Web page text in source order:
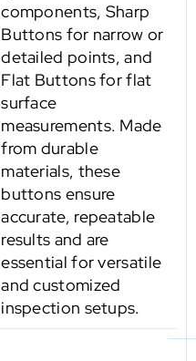
components, Sharp
Buttons for narrow or
detailed points, and
Flat Buttons for flat
surface
measurements. Made
from durable
materials, these
buttons ensure
accurate, repeatable
results and are
essential for versatile
and customized
inspection setups.